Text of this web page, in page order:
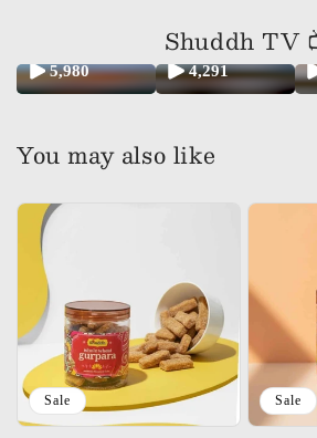
Shuddh TV
5,980 4,291
You may also like
Sale Sale